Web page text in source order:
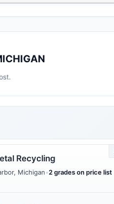
Recycling
Michigan•2 grades on price list